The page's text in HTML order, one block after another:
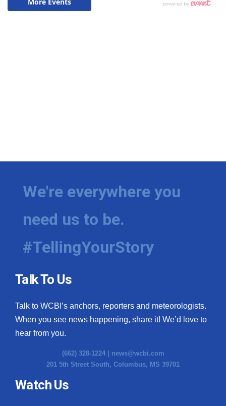
We're everywhere you
need us to be.
#TellingYourStory
Talk To Us
Talk to WCBI’s anchors, reporters and meteorologists.
When you see news happening, share it! We’d love to
hear from you.
(662) 328-1224 | news@wcbi.com
201 5th Street South, Columbus, MS 39701
Watch Us